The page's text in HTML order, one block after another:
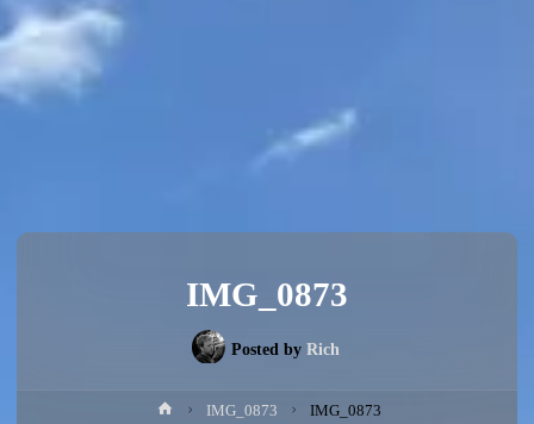
IMG_0873
Posted by Rich
HomeIMG_0873 IMG_0873